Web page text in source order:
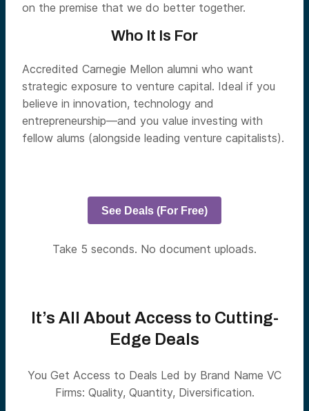
on the premise that we do better together.
Who It Is For
Accredited Carnegie Mellon alumni who want
strategic exposure to venture capital. Ideal if you
believe in innovation, technology and
entrepreneurship—and you value investing with
fellow alums (alongside leading venture capitalists).
See Deals (For Free)
Take 5 seconds. No document uploads.
It’s All About Access to Cutting-
Edge Deals
You Get Access to Deals Led by Brand Name VC
Firms: Quality, Quantity, Diversification.